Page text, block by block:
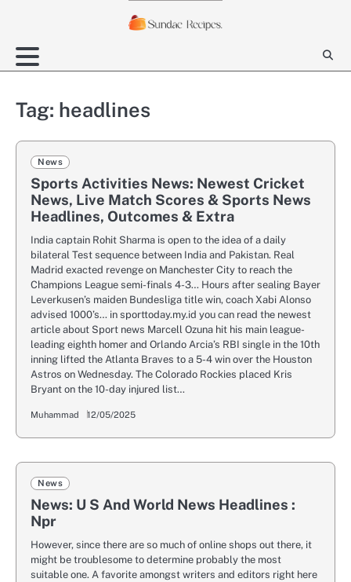
content
Tag: headlines
News
Sports Activities News: Newest Cricket
News, Live Match Scores & Sports News
Headlines, Outcomes & Extra
India captain Rohit Sharma is open to the idea of a daily
bilateral Test sequence between India and Pakistan. Real
Madrid exacted revenge on Manchester City to reach the
Champions League semi-finals 4-3… Hours after sealing Bayer
Leverkusen’s maiden Bundesliga title win, coach Xabi Alonso
advised 1000’s… in sporttoday.my.id you can read the newest
article about Sport news Marcell Ozuna hit his main league-
leading eighth homer and Orlando Arcia’s RBI single in the 10th
inning lifted the Atlanta Braves to a 5-4 win over the Houston
Astros on Wednesday. The Colorado Rockies placed Kris
Bryant on the 10-day injured list…
Muhammad 12/05/2025
News
News: U S And World News Headlines :
Npr
However, since there are so much of online shops out there, it
might be troublesome to determine probably the most
suitable one. A favorite amongst writers and editors right here